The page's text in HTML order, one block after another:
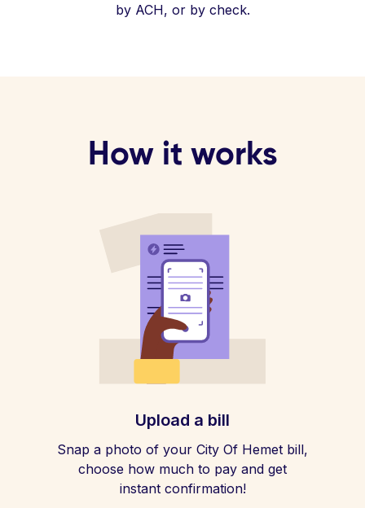
by ACH, or by check.
How it works
Upload a bill
Snap a photo of your City Of Hemet bill,
choose how much to pay and get
instant confirmation!